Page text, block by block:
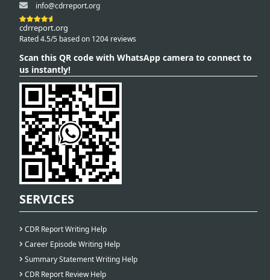
info@cdrreport.org
cdrreport.org
Rated 4.5/5 based on 1204 reviews
Scan this QR code with WhatsApp camera to connect to
us instantly!
SERVICES
CDR Report Writing Help
Career Episode Writing Help
Summary Statement Writing Help
CDR Report Review Help